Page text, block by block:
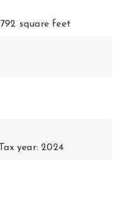
square feet
Tax year: 2024